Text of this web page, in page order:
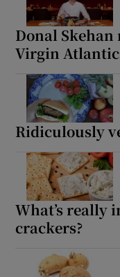
Donal Skehan
Virgin
Ridiculously
What’s really
crackers?